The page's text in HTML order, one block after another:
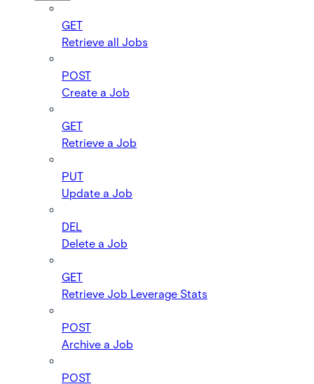
GET
Retrieve all Jobs
POST
Create a Job
GET
Retrieve a Job
PUT
Update a Job
DEL
Delete a Job
GET
Retrieve Job Leverage Stats
POST
Archive a Job
POST